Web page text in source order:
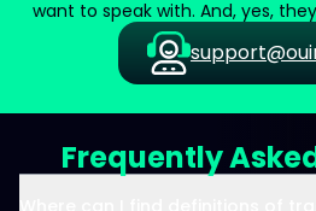
want to speak with. And, yes,
Frequently